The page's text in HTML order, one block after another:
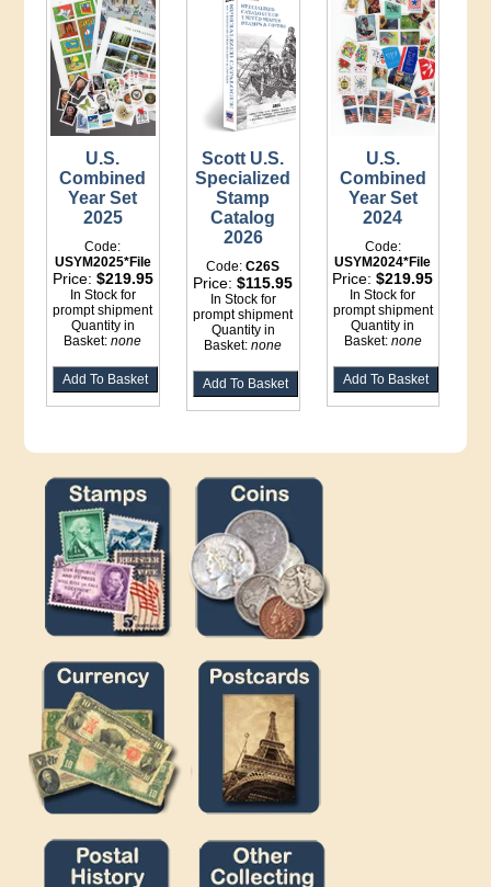
U.S.
Combined
Year Set
2025
Code:
USYM2025*File
Price: $219.95
In Stock for
prompt shipment
Quantity in
Basket:none
Scott U.S.
Specialized
Stamp
Catalog
2026
Code:C26S
Price:$115.95
In Stock for
prompt shipment
Quantity in
Basket:none
U.S.
Combined
Year Set
2024
Code:
USYM2024*File
Price:$219.95
In Stock for
prompt shipment
Quantity in
Basket: none